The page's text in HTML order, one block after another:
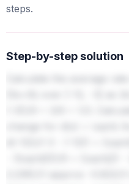
steps.
Step-by-step solution